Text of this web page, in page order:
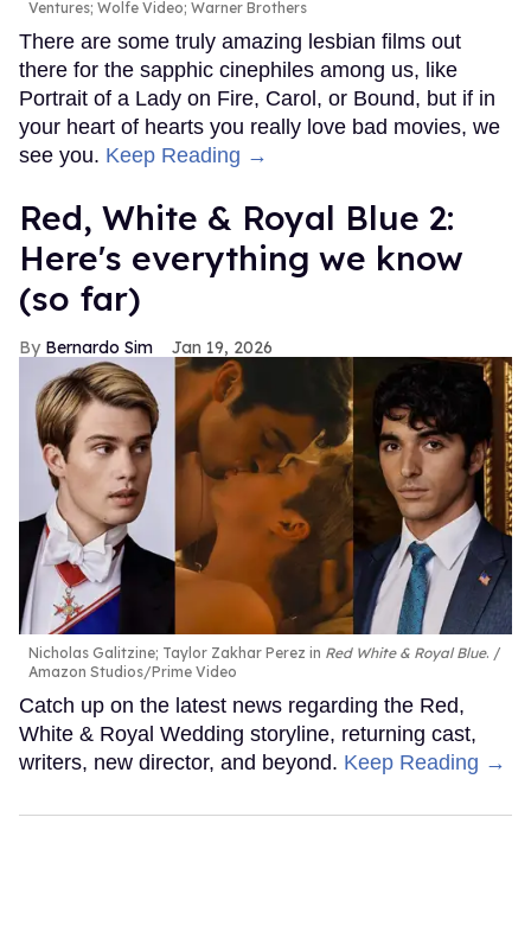
Ventures; Wolfe Video; Warner Brothers
There are some truly amazing lesbian films out
there for the sapphic cinephiles among us, like
Portrait of a Lady on Fire, Carol, or Bound, but if in
your heart of hearts you really love bad movies, we
see you. Keep Reading →
Red, White & Royal Blue 2:
Here's everything we know
(so far)
Bernardo Sim Jan 19, 2026
Nicholas Galitzine; Taylor Zakhar Perez in Red White & Royal Blue.
Amazon Studios/Prime Video
Catch up on the latest news regarding the Red,
White & Royal Wedding storyline, returning cast,
writers, new director, and beyond. Keep Reading →